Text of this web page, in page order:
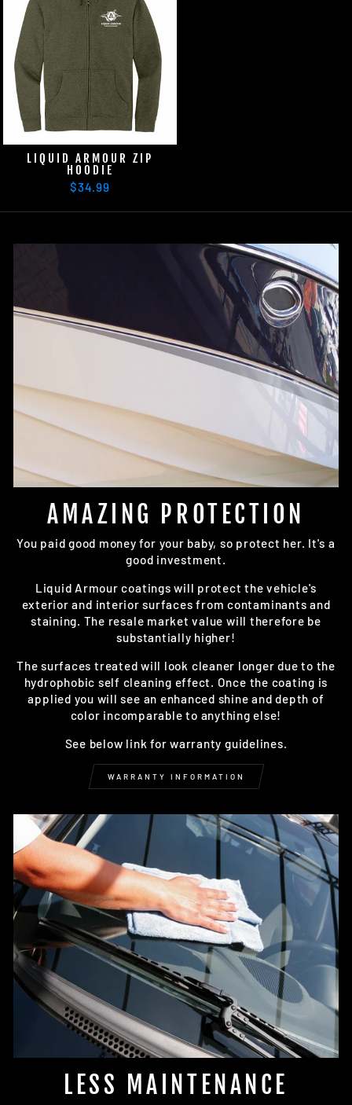
LIQUID ARMOUR ZIP
HOODIE
$34.99
AMAZING PROTECTION
You paid good money for your baby, so protect her. It's a
good investment.
Liquid Armour coatings will protect the vehicle's
exterior and interior surfaces from contaminants and
staining. The resale market value will therefore be
substantially higher!
The surfaces treated will look cleaner longer due to the
hydrophobic self cleaning effect. Once the coating is
applied you will see an enhanced shine and depth of
color incomparable to anything else!
See below link for warranty guidelines.
WARRANTY INFORMATION
LESS MAINTENANCE